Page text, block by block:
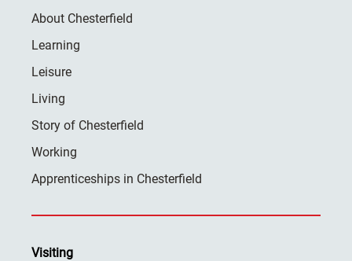
About Chesterfield
Learning
Leisure
Living
Story of Chesterfield
Working
Apprenticeships in Chesterfield
Visiting